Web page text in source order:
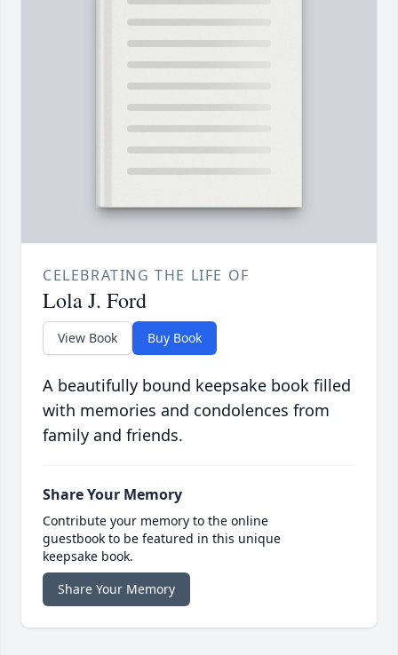
CELEBRATING THE LIFE OF
Lola J. Ford
View Book Buy Book
A beautifully bound keepsake book filled
with memories and condolences from
family and friends.
Share Your Memory
Contribute your memory to the online
guestbook to be featured in this unique
keepsake book.
Share Your Memory